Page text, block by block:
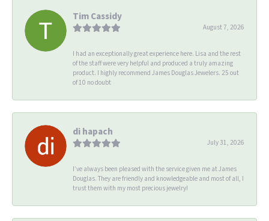
Tim Cassidy
August 7, 2026
I had an exceptionally great experience here. Lisa and the rest
of the staff were very helpful and produced a truly amazing
product. I highly recommend James Douglas Jewelers. 25 out
of 10 no doubt
di hapach
July 31, 2026
I’ve always been pleased with the service given me at James
Douglas. They are friendly and knowledgeable and most of all, I
trust them with my most precious jewelry!